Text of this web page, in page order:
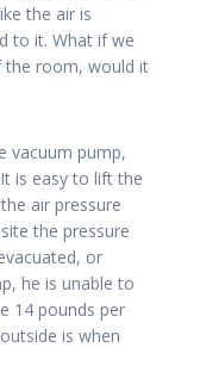
the air is
to it. What if we
the room, would it
vacuum pump,
is easy to lift the
air pressure
the pressure
or
he is unable to
14 pounds per
is when